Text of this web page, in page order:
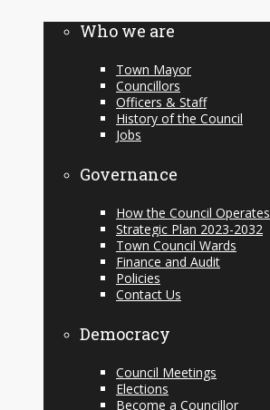
Who we are
Town Mayor
Councillors
Officers & Staff
History of the Council
Jobs
Governance
How the Council Operates
Strategic Plan 2023-2032
Town Council Wards
Finance and Audit
Policies
Contact Us
Democracy
Council Meetings
Elections
Become a Councillor